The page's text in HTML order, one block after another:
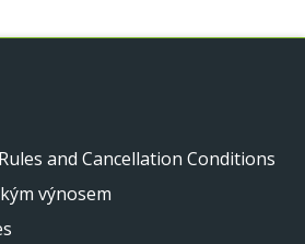
and Cancellation Conditions
výnosem